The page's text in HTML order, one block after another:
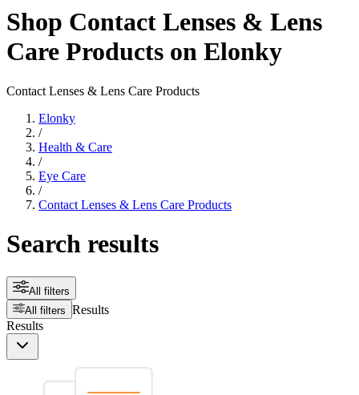
Shop Contact Lenses & Lens
Care Products on Elonky
Contact Lenses & Lens Care Products
Elonky
/
Health & Care
/
Eye Care
/
Contact Lenses & Lens Care Products
Search results
All filters
All filters Results
Results